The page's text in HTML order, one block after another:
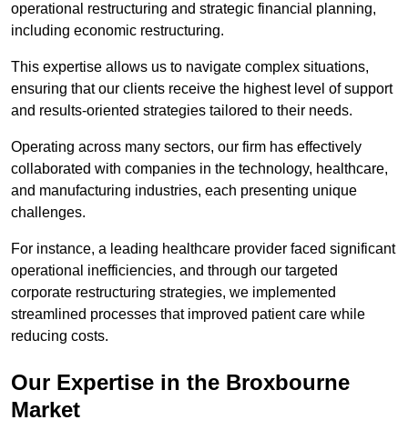
operational restructuring and strategic financial planning,
including economic restructuring.
This expertise allows us to navigate complex situations,
ensuring that our clients receive the highest level of support
and results-oriented strategies tailored to their needs.
Operating across many sectors, our firm has effectively
collaborated with companies in the technology, healthcare,
and manufacturing industries, each presenting unique
challenges.
For instance, a leading healthcare provider faced significant
operational inefficiencies, and through our targeted
corporate restructuring strategies, we implemented
streamlined processes that improved patient care while
reducing costs.
Our Expertise in the Broxbourne
Market